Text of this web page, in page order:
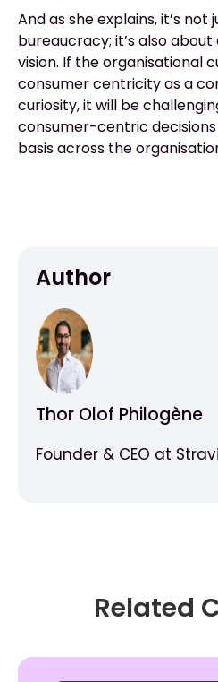
And as she explains, it’s
bureaucracy; it’s also
vision. If the organisational
consumer centricity as a
curiosity, it will be
consumer-centric
basis across the
Author
Thor Olof Philogène
Founder & CEO at
Related